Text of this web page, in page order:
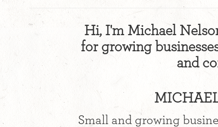
Hi, I'm Michael
for growing
and
Small and growing